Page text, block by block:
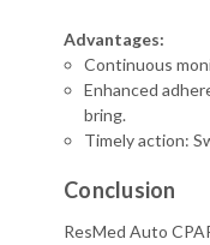
Advantages:
Continuous
Enhanced
bring.
Timely action:
Conclusion
ResMed Auto